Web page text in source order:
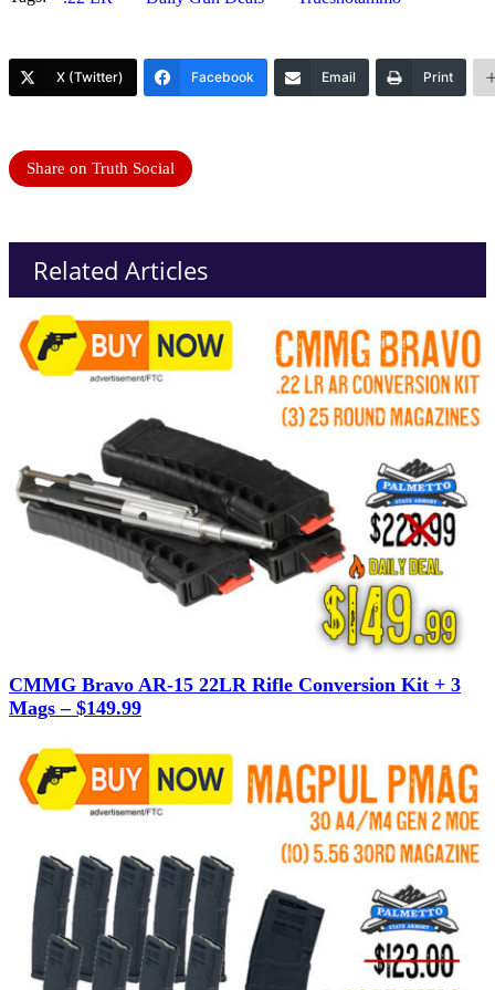
X (Twitter) Facebook Email Print
Share on Truth Social
Related Articles
CMMG Bravo AR-15 22LR Rifle Conversion Kit + 3
Mags – $149.99